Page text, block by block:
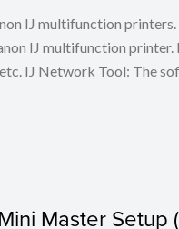
IJ multifunction
IJ multifunction
IJ Network Tool: The
Master Setup